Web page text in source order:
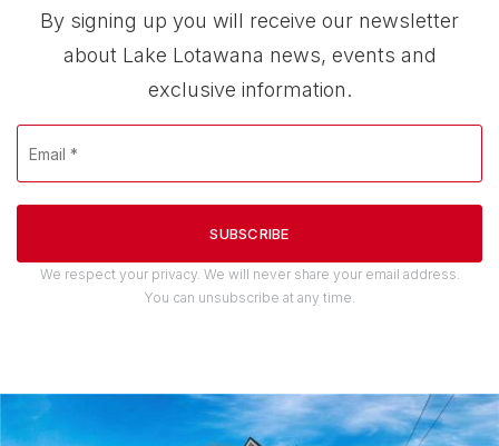
By signing up you will receive our newsletter
about Lake Lotawana news, events and
exclusive information.
SUBSCRIBE
We respect your privacy. We will never share your email address.
You can unsubscribe at any time.